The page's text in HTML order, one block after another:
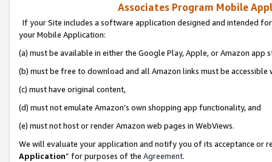
Associates Program Mobile
If your Site includes a software application designed and intended
your Mobile Application:
(a) must be available in either the Google Play, Apple, or Amazon app
(b) must be free to download and all Amazon links must be
(c) must have original content,
(d) must not emulate Amazon’s own shopping app functionality, and
(e) must not host or render Amazon web pages in WebViews.
We will evaluate your application and notify you of its acceptance or
Application” for purposes of the Agreement.